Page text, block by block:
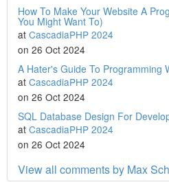
How To Make Your Website A
You Might Want To)
at CascadiaPHP 2024
on 26 Oct 2024
A Hater's Guide To Programming
at CascadiaPHP 2024
on 26 Oct 2024
SQL Database Design For
at CascadiaPHP 2024
on 26 Oct 2024
View all comments by Max